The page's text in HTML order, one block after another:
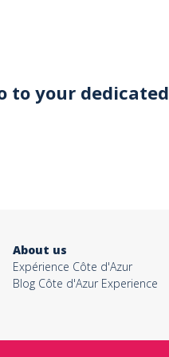
to your dedicated
About us
Expérience Côte d'Azur
Blog Côte d'Azur Experience